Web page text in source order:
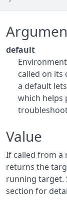
default
called on its
a default
which helps
Value
If called from a
returns the
running target.
section for